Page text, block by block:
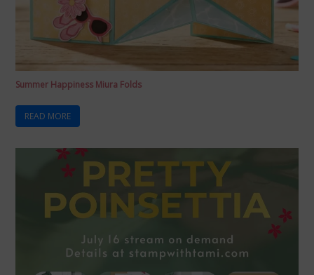
Summer Happiness Miura Folds
READ MORE